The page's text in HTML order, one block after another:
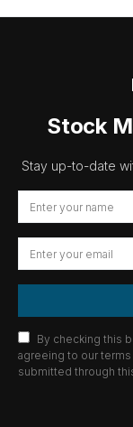
Stock
Stay up-to-date
By checking this
agreeing to our
submitted through